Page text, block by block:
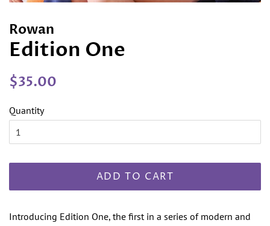
Rowan
Edition One
Regular
$35.00
Quantity
ADD TO CART
Introducing Edition One, the first in a series of modern and